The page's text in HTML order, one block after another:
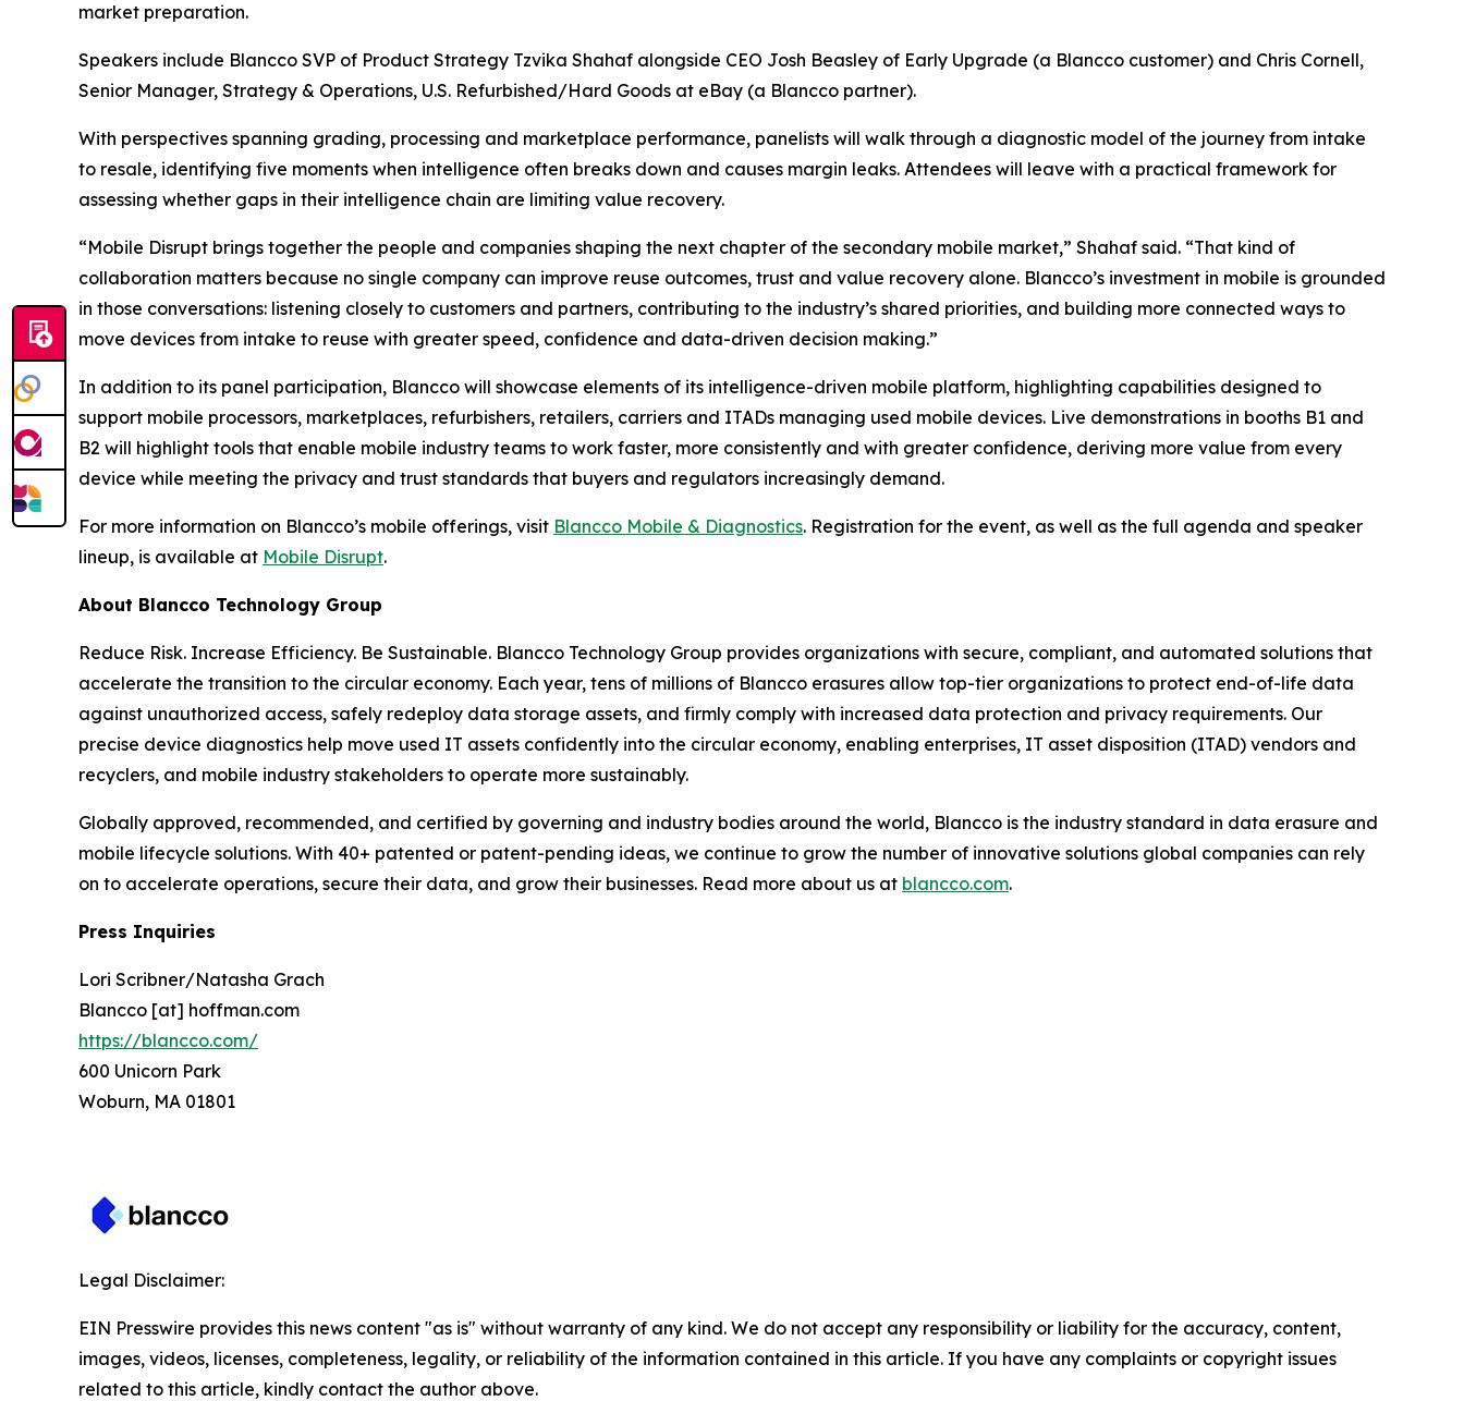
market preparation.
Speakers include Blancco SVP of Product Strategy Tzvika Shahaf alongside CEO Josh Beasley of Early Upgrade (a Blancco customer) and Chris Cornell,
Senior Manager, Strategy & Operations, U.S. Refurbished/Hard Goods at eBay (a Blancco partner).
With perspectives spanning grading, processing and marketplace performance, panelists will walk through a diagnostic model of the journey from intake
to resale, identifying five moments when intelligence often breaks down and causes margin leaks. Attendees will leave with a practical framework for
assessing whether gaps in their intelligence chain are limiting value recovery.
“Mobile Disrupt brings together the people and companies shaping the next chapter of the secondary mobile market,” Shahaf said. “That kind of
collaboration matters because no single company can improve reuse outcomes, trust and value recovery alone. Blancco’s investment in mobile is grounded
in those conversations: listening closely to customers and partners, contributing to the industry’s shared priorities, and building more connected ways to
move devices from intake to reuse with greater speed, confidence and data-driven decision making.”
In addition to its panel participation, Blancco will showcase elements of its intelligence-driven mobile platform, highlighting capabilities designed to
support mobile processors, marketplaces, refurbishers, retailers, carriers and ITADs managing used mobile devices. Live demonstrations in booths B1 and
B2 will highlight tools that enable mobile industry teams to work faster, more consistently and with greater confidence, deriving more value from every
device while meeting the privacy and trust standards that buyers and regulators increasingly demand.
For more information on Blancco’s mobile offerings, visit Blancco Mobile & Diagnostics. Registration for the event, as well as the full agenda and speaker
lineup, is available at Mobile Disrupt.
About Blancco Technology Group
Reduce Risk. Increase Efficiency. Be Sustainable. Blancco Technology Group provides organizations with secure, compliant, and automated solutions that
accelerate the transition to the circular economy. Each year, tens of millions of Blancco erasures allow top-tier organizations to protect end-of-life data
against unauthorized access, safely redeploy data storage assets, and firmly comply with increased data protection and privacy requirements. Our
precise device diagnostics help move used IT assets confidently into the circular economy, enabling enterprises, IT asset disposition (ITAD) vendors and
recyclers, and mobile industry stakeholders to operate more sustainably.
Globally approved, recommended, and certified by governing and industry bodies around the world, Blancco is the industry standard in data erasure and
mobile lifecycle solutions. With 40+ patented or patent-pending ideas, we continue to grow the number of innovative solutions global companies can rely
on to accelerate operations, secure their data, and grow their businesses. Read more about us at blancco.com.
Press Inquiries
Lori Scribner/Natasha Grach
Blancco [at] hoffman.com
https://blancco.com/
600 Unicorn Park
Woburn, MA 01801
Legal Disclaimer:
EIN Presswire provides this news content "as is" without warranty of any kind. We do not accept any responsibility or liability for the accuracy, content,
images, videos, licenses, completeness, legality, or reliability of the information contained in this article. If you have any complaints or copyright issues
related to this article, kindly contact the author above.